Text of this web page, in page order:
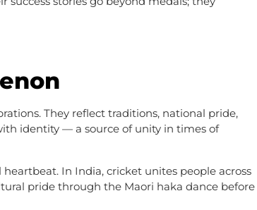
They reflect traditions, national pride,
identity — a source of unity in times of
In India, cricket unites people across
pride through the Maori haka dance before